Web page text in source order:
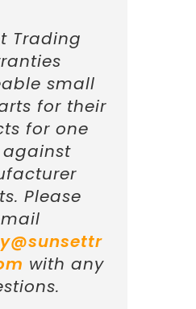
Trading
small
for their
for one
against
Please
with any